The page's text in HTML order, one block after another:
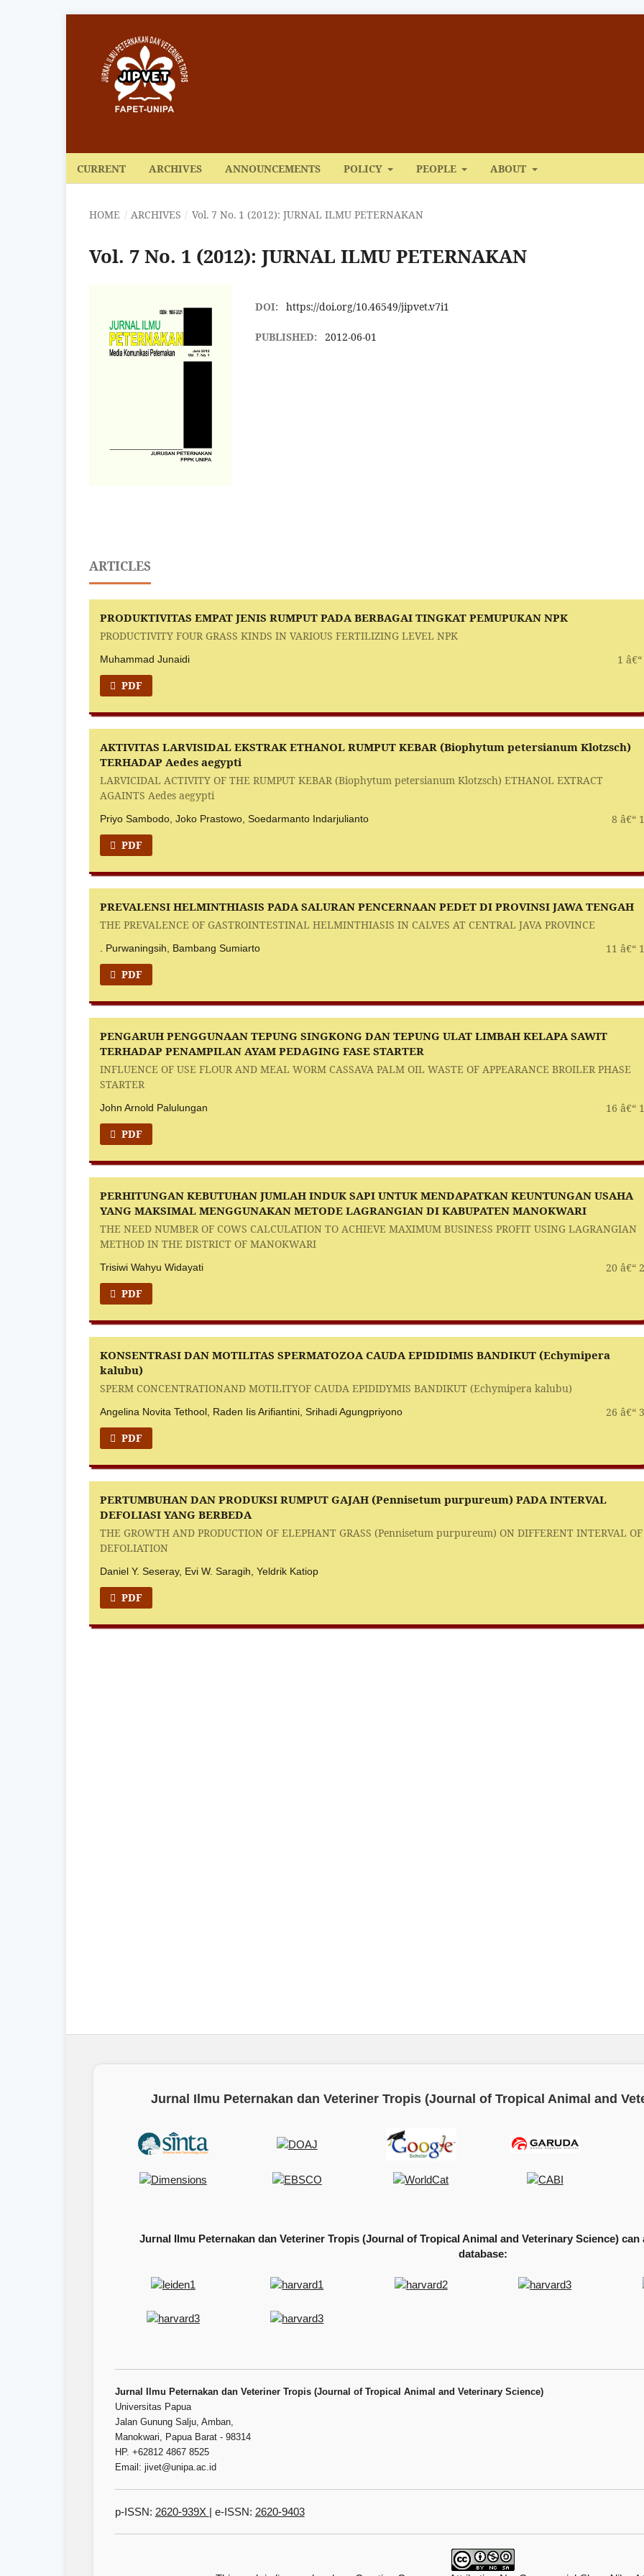
CURRENT ARCHIVES ANNOUNCEMENTS POLICY PEOPLE ABOUT
HOME / ARCHIVES / Vol. 7 No. 1 (2012): JURNAL ILMU PETERNAKAN
Vol. 7 No. 1 (2012): JURNAL ILMU PETERNAKAN
DOI: https://doi.org/10.46549/jipvet.v7i1
PUBLISHED: 2012-06-01
ARTICLES
PRODUKTIVITAS EMPAT JENIS RUMPUT PADA BERBAGAI TINGKAT PEMUPUKAN NPK
PRODUCTIVITY FOUR GRASS KINDS IN VARIOUS FERTILIZING LEVEL NPK
Muhammad Junaidi
1
PDF
AKTIVITAS LARVISIDAL EKSTRAK ETHANOL RUMPUT KEBAR (Biophytum petersianum Klotzsch)
TERHADAP Aedes aegypti
LARVICIDAL ACTIVITY OF THE RUMPUT KEBAR (Biophytum petersianum Klotzsch) ETHANOL EXTRACT
AGAINTS Aedes aegypti
Priyo Sambodo, Joko Prastowo, Soedarmanto Indarjulianto
8 â€“
PDF
PREVALENSI HELMINTHIASIS PADA SALURAN PENCERNAAN PEDET DI PROVINSI JAWA TENGAH
THE PREVALENCE OF GASTROINTESTINAL HELMINTHIASIS IN CALVES AT CENTRAL JAVA PROVINCE
. Purwaningsih, Bambang Sumiarto
11 â€“
PDF
PENGARUH PENGGUNAAN TEPUNG SINGKONG DAN TEPUNG ULAT LIMBAH KELAPA SAWIT
TERHADAP PENAMPILAN AYAM PEDAGING FASE STARTER
INFLUENCE OF USE FLOUR AND MEAL WORM CASSAVA PALM OIL WASTE OF APPEARANCE BROILER PHASE
STARTER
John Arnold Palulungan
16 â€“
PDF
PERHITUNGAN KEBUTUHAN JUMLAH INDUK SAPI UNTUK MENDAPATKAN KEUNTUNGAN USAHA
YANG MAKSIMAL MENGGUNAKAN METODE LAGRANGIAN DI KABUPATEN MANOKWARI
THE NEED NUMBER OF COWS CALCULATION TO ACHIEVE MAXIMUM BUSINESS PROFIT USING LAGRANGIAN
METHOD IN THE DISTRICT OF MANOKWARI
Trisiwi Wahyu Widayati
20 â€“
PDF
KONSENTRASI DAN MOTILITAS SPERMATOZOA CAUDA EPIDIDIMIS BANDIKUT (Echymipera
kalubu)
SPERM CONCENTRATIONAND MOTILITYOF CAUDA EPIDIDYMIS BANDIKUT (Echymipera kalubu)
Angelina Novita Tethool, Raden Iis Arifiantini, Srihadi Agungpriyono
26 â€“
PDF
PERTUMBUHAN DAN PRODUKSI RUMPUT GAJAH (Pennisetum purpureum) PADA INTERVAL
DEFOLIASI YANG BERBEDA
THE GROWTH AND PRODUCTION OF ELEPHANT GRASS (Pennisetum purpureum) ON DIFFERENT INTERVAL OF
DEFOLIATION
Daniel Y. Seseray, Evi W. Saragih, Yeldrik Katiop
PDF
Jurnal Ilmu Peternakan dan Veteriner Tropis (Journal of Tropical Animal and
Jurnal Ilmu Peternakan dan Veteriner Tropis (Journal of Tropical Animal and Veterinary Science)
database:
Jurnal Ilmu Peternakan dan Veteriner Tropis (Journal of Tropical Animal and Veterinary Science)
Universitas Papua
Jalan Gunung Salju, Amban,
Manokwari, Papua Barat - 98314
HP. +62812 4867 8525
Email: jivet@unipa.ac.id
p-ISSN: 2620-939X | e-ISSN: 2620-9403